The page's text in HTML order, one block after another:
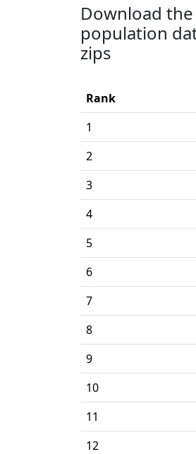
Download
population
zips
Rank
1
2
3
4
5
6
7
8
9
10
11
12